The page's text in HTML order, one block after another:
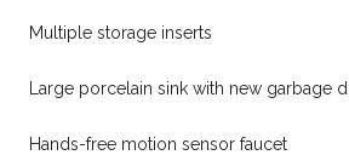
Multiple storage inserts
Large porcelain sink with new garbage
Hands-free motion sensor faucet